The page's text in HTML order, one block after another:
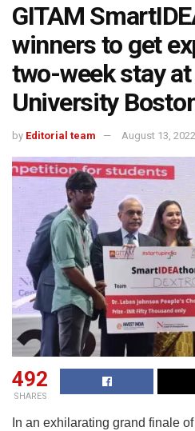
GITAM
winners to get
two-week stay
University
by Editorial team August 13, 2022
492
SHARES
In an exhilarating grand finale